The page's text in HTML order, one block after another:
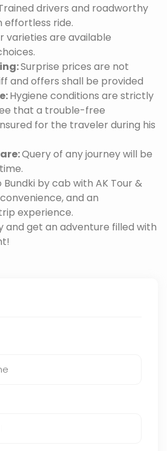
drivers and roadworthy
effortless ride.
varieties are available
Surprise prices are not
and offers shall be provided
Hygiene conditions are strictly
that a trouble-free
for the traveler during his
Query of any journey will be
by cab with AK Tour &
and an
experience.
and get an adventure filled with